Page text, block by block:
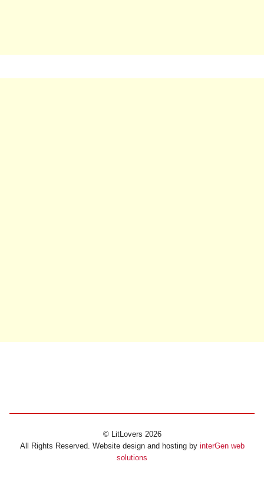
© LitLovers 2026
All Rights Reserved. Website design and hosting by interGen web
solutions